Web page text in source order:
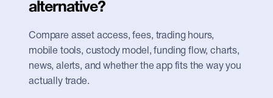
alternative?
Compare asset access, fees, trading hours,
mobile tools, custody model, funding flow, charts,
news, alerts, and whether the app fits the way you
actually trade.